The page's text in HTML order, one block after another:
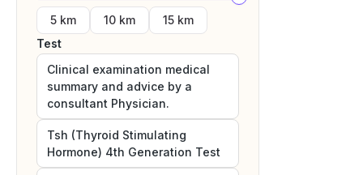
5 km 10 km
15 km
Test
Clinical examination medical
summary and advice by a
consultant Physician.
Tsh (Thyroid Stimulating
Hormone) 4th Generation Test